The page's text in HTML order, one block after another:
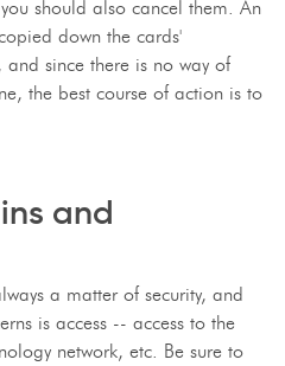
should also cancel them. An
down the cards'
since there is no way of
the best course of action is to
and
a matter of security, and
is access -- access to the
network, etc. Be sure to